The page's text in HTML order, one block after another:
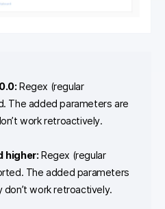
Regex (regular
The added parameters are
work retroactively.
higher: Regex (regular
The added parameters
work retroactively.